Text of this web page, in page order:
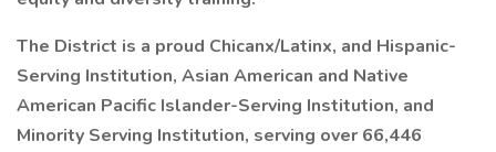
The District is a proud Chicanx/Latinx, and Hispanic-
Serving Institution, Asian American and Native
American Pacific Islander-Serving Institution, and
Minority Serving Institution, serving over 66,446